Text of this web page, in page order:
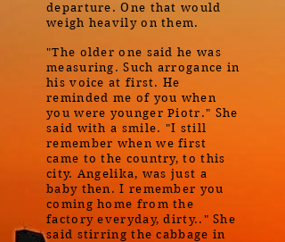
departure. One that would
weigh heavily on them.
"The older one said he was
measuring. Such arrogance in
his voice at first. He
reminded me of you when
you were younger Piotr." She
said with a smile. "I still
remember when we first
came to the country, to this
city. Angelika, was just a
baby then. I remember you
coming home from the
factory everyday, dirty.." She
said stirring the cabbage in